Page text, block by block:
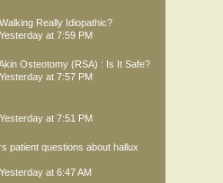
Really Idiopathic?
Yesterday at 7:59 PM
Osteotomy (RSA) : Is It Safe?
Yesterday at 7:57 PM
Yesterday at 7:51 PM
patient questions about hallux
Yesterday at 6:47 AM